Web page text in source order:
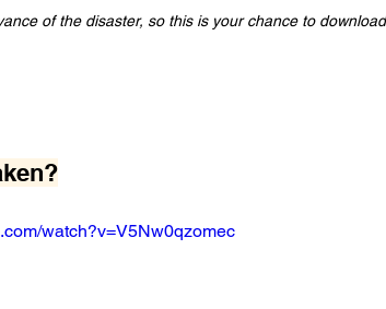
of the disaster, so this is your chance to
watch?v=V5Nw0qzomec